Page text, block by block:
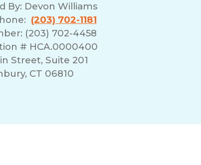
By: Devon Williams
(203) 702-1181
(203) 702-4458
# HCA.0000400
Street, Suite 201
CT 06810